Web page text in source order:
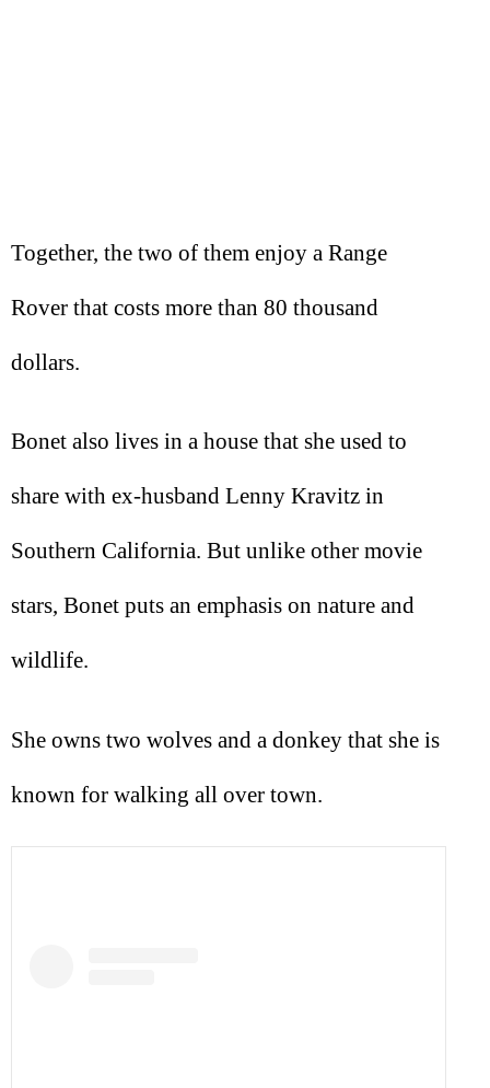
Together, the two of them enjoy a Range
Rover that costs more than 80 thousand
dollars.
Bonet also lives in a house that she used to
share with ex-husband Lenny Kravitz in
Southern California. But unlike other movie
stars, Bonet puts an emphasis on nature and
wildlife.
She owns two wolves and a donkey that she is
known for walking all over town.